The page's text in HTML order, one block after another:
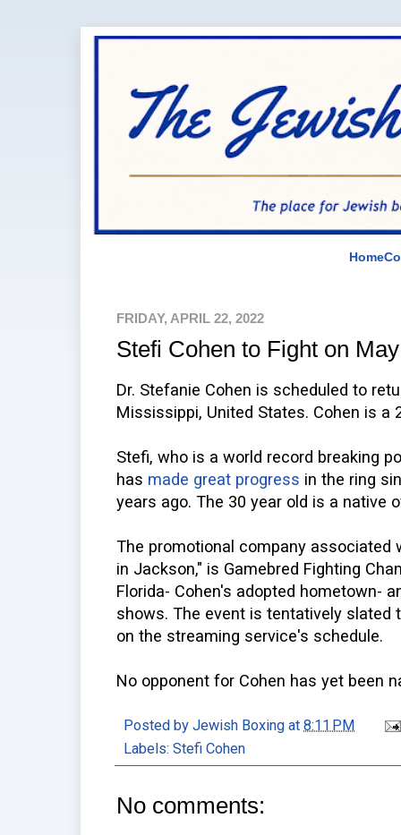
Home
FRIDAY, APRIL 22, 2022
Stefi Cohen to Fight on
Dr. Stefanie Cohen is scheduled to
Mississippi, United States. Cohen is a
Stefi, who is a world record breaking
has made great progress in the ring
years ago. The 30 year old is a native
The promotional company associated
in Jackson," is Gamebred Fighting
Florida- Cohen's adopted hometown-
shows. The event is tentatively slated
on the streaming service's schedule.
No opponent for Cohen has yet been
Posted by Jewish Boxing at 8:11 PM
Labels: Stefi Cohen
No comments: